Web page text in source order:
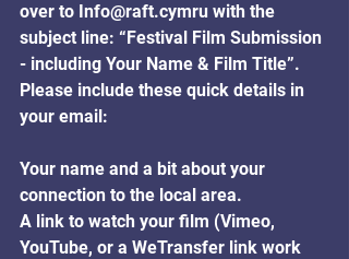
over to Info@raft.cymru with the
subject line: “Festival Film Submission
- including Your Name & Film Title”.
Please include these quick details in
your email:
Your name and a bit about your
connection to the local area.
A link to watch your film (Vimeo,
YouTube, or a WeTransfer link work